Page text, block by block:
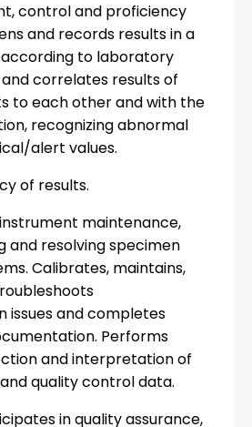
control and proficiency
and records results in a
to laboratory
and correlates results of
to each other and with the
recognizing abnormal
alert values.
of results.
maintenance,
and resolving specimen
Calibrates, maintains,
issues and completes
Performs
and interpretation of
quality control data.
in quality assurance,